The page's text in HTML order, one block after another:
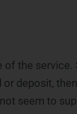
the service.
deposit,
seem to